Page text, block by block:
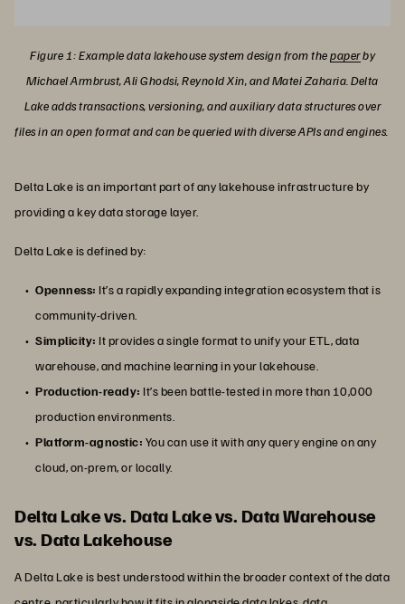
Figure 1: Example data lakehouse system design from thepaperby
Michael Armbrust, Ali Ghodsi, Reynold Xin, and Matei Zaharia. Delta
Lake adds transactions, versioning, and auxiliary data structures over
files in an open format and can be queried with diverse APIs and engines.
Delta Lake is an important part of any lakehouse infrastructure by
providing a key data storage layer.
Delta Lake is defined by:
Openness: It’s a rapidly expanding integration ecosystem that is
community-driven.
Simplicity: It provides a single format to unify your ETL, data
warehouse, and machine learning in your lakehouse.
Production-ready: It’s been battle-tested in more than 10,000
production environments​.
Platform-agnostic: You can use it with any query engine on any
cloud, on-prem, or locally.
Delta Lake vs. Data Lake vs. Data Warehouse
vs. Data Lakehouse
A Delta Lake is best understood within the broader context of the data